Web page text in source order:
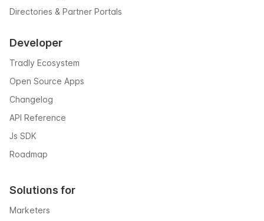
Directories & Partner Portals
Developer
Tradly Ecosystem
Open Source Apps
Changelog
API Reference
Js SDK
Roadmap
Solutions for
Marketers